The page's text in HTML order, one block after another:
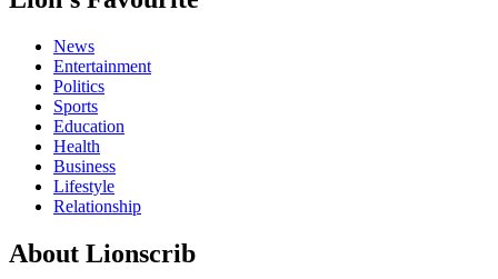
News
Entertainment
Politics
Sports
Education
Health
Business
Lifestyle
Relationship
About Lionscrib